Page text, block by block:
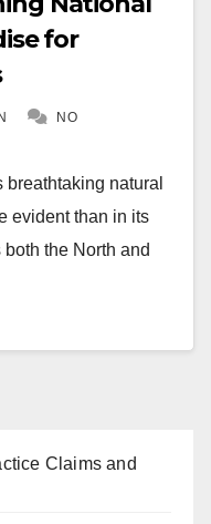
for
NO
natural
evident than in its
the North and
Claims and